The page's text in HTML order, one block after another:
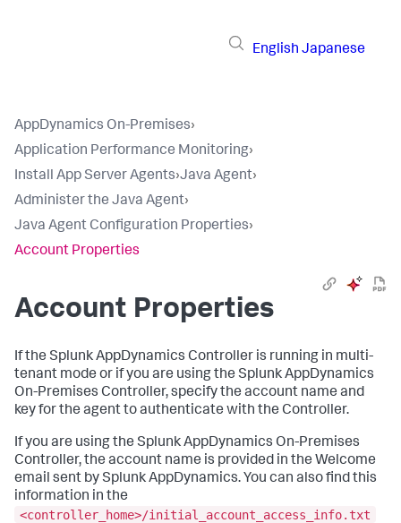
English Japanese
AppDynamics On-Premises›
Application Performance Monitoring›
Install App Server Agents›Java Agent›
Administer the Java Agent›
Java Agent Configuration Properties›
Account Properties
Account Properties
If the Splunk AppDynamics Controller is running in multi-
tenant mode or if you are using the Splunk AppDynamics
On-Premises Controller, specify the account name and
key for the agent to authenticate with the Controller.
If you are using the Splunk AppDynamics On-Premises
Controller, the account name is provided in the Welcome
email sent bySplunk AppDynamics. You can also find this
information in the
<controller_home>/initial_account_access_info.txt